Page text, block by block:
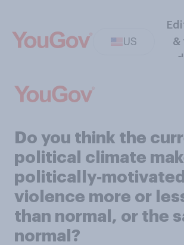
US
&
Do you think the
political climate
politically‑motivated
violence more or
than normal, or the
normal?